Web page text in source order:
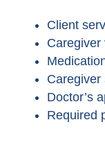
Client
Caregiver
Caregiver
Doctor’s
Required